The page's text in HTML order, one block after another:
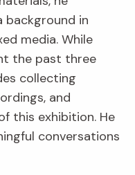
background in
media. While
the past three
collecting
and
this exhibition. He
conversations